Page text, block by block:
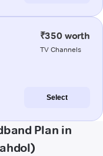
₹350 worth
TV Channels
Select
Plan in